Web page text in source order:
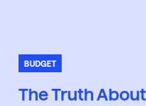
BUDGET
The Truth About